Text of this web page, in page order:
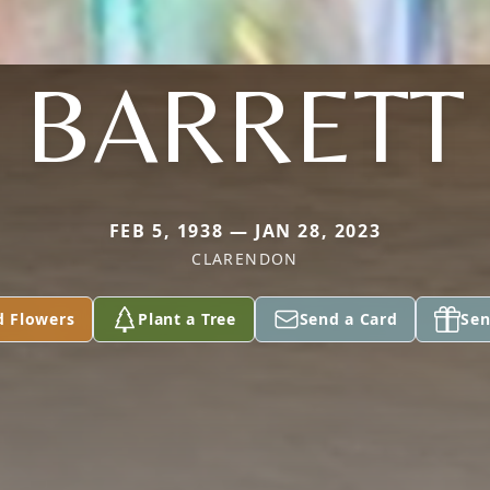
BARRETT
FEB 5, 1938 — JAN 28, 2023
CLARENDON
Flowers Plant a Tree Send a Card